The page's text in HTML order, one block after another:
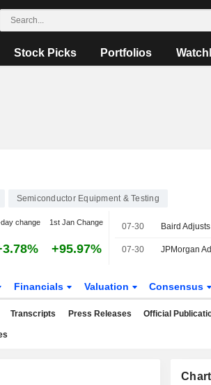
Stock Picks Portfolios
Semiconductor Equipment & Testing
change 1st Jan Change
+95.97%
07-30
07-30
Financials Valuation Consensus
Transcripts Press Releases Official